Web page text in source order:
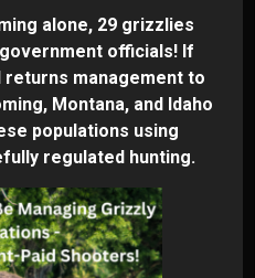
alone, 29 grizzlies
officials! If
returns management to
Montana, and Idaho
populations using
regulated hunting.